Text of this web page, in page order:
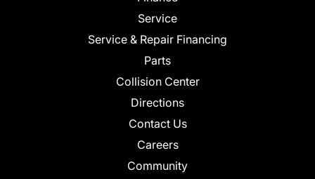
Service
Service & Repair Financing
Parts
Collision Center
Directions
Contact Us
Careers
Community